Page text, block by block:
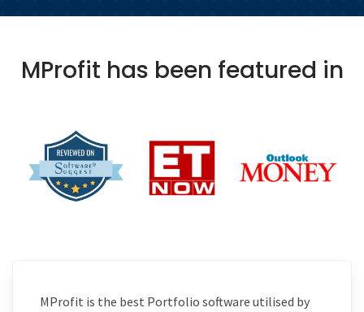
MProfit has been featured in
MProfit is the best Portfolio software utilised by